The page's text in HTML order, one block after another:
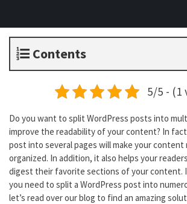
Contents
5/5 - (1
Do you want to split WordPress posts into
improve the readability of your content? In
post into several pages will make your content
organized. In addition, it also helps your
digest their favorite sections of your content.
you need to split a WordPress post into
let’s read over our blog to find an amazing